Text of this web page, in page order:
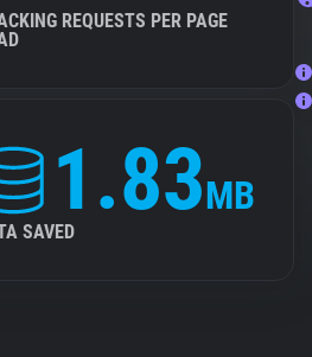
REQUESTS PER PAGE
1.83MB
SAVED